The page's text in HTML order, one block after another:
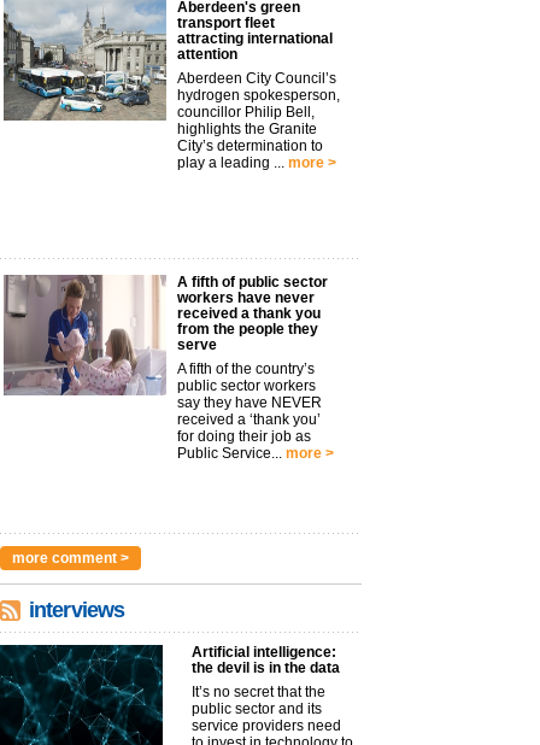
Aberdeen's green
transport fleet
attracting international
attention
Aberdeen City Council’s
hydrogen spokesperson,
councillor Philip Bell,
highlights the Granite
City’s determination to
play a leading ... more >
A fifth of public sector
workers have never
received a thank you
from the people they
serve
A fifth of the country’s
public sector workers
say they have NEVER
received a ‘thank you’
for doing their job as
Public Service... more >
more comment >
interviews
Artificial intelligence:
the devil is in the data
It’s no secret that the
public sector and its
service providers need